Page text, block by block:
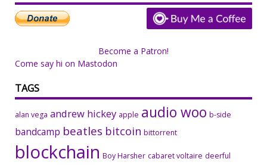
Become a Patron!
Come say hi on Mastodon
TAGS
alan vega andrew hickey apple audio woo b-side
bandcamp beatles bitcoin bittorrent
blockchain Boy Harsher cabaret voltaire deerful